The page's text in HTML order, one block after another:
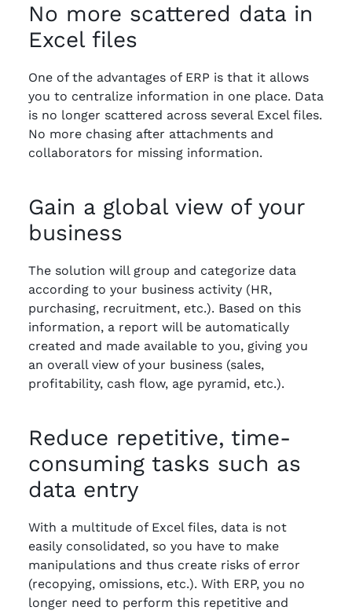
No more scattered data in
Excel files
One of the advantages of ERP is that it allows
you to centralize information in one place. Data
is no longer scattered across several Excel files.
No more chasing after attachments and
collaborators for missing information.
Gain a global view of your
business
The solution will group and categorize data
according to your business activity (HR,
purchasing, recruitment, etc.). Based on this
information, a report will be automatically
created and made available to you, giving you
an overall view of your business (sales,
profitability, cash flow, age pyramid, etc.).
Reduce repetitive, time-
consuming tasks such as
data entry
With a multitude of Excel files, data is not
easily consolidated, so you have to make
manipulations and thus create risks of error
(recopying, omissions, etc.). With ERP, you no
longer need to perform this repetitive and